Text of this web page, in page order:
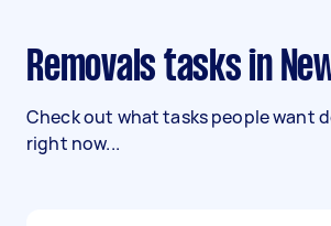
Removals tasks in
Check out what tasks people want
right now...